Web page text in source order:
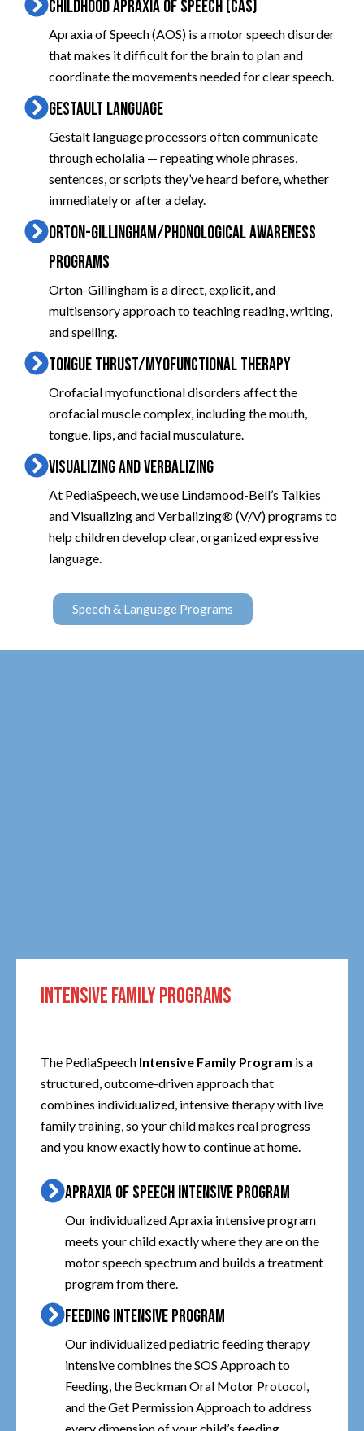
CHILDHOOD APRAXIA OF SPEECH (CAS)
Apraxia of Speech (AOS) is a motor speech disorder
that makes it difficult for the brain to plan and
coordinate the movements needed for clear speech.
GESTAULT LANGUAGE
Gestalt language processors often communicate
through echolalia — repeating whole phrases,
sentences, or scripts they’ve heard before, whether
immediately or after a delay.
ORTON-GILLINGHAM/PHONOLOGICAL AWARENESS
PROGRAMS
Orton-Gillingham is a direct, explicit, and
multisensory approach to teaching reading, writing,
and spelling.
TONGUE THRUST/MYOFUNCTIONAL THERAPY
Orofacial myofunctional disorders affect the
orofacial muscle complex, including the mouth,
tongue, lips, and facial musculature.
VISUALIZING AND VERBALIZING
At PediaSpeech, we use Lindamood-Bell’s Talkies
and Visualizing and Verbalizing® (V/V) programs to
help children develop clear, organized expressive
language.
Speech & Language Programs
INTENSIVE FAMILY PROGRAMS
The PediaSpeech Intensive Family Program is a
structured, outcome-driven approach that
combines individualized, intensive therapy with live
family training, so your child makes real progress
and you know exactly how to continue at home.
APRAXIA OF SPEECH INTENSIVE PROGRAM
Our individualized Apraxia intensive program
meets your child exactly where they are on the
motor speech spectrum and builds a treatment
program from there.
FEEDING INTENSIVE PROGRAM
Our individualized pediatric feeding therapy
intensive combines the SOS Approach to
Feeding, the Beckman Oral Motor Protocol,
and the Get Permission Approach to address